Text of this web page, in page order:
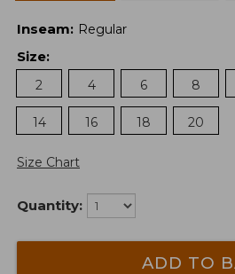
Inseam: Regular
Size:
2
4 6 8
14 16 18 20
Size Chart
Quantity:
ADD TO